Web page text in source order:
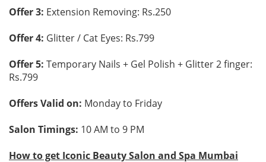
Offer 3: Extension Removing: Rs.250
Offer 4: Glitter / Cat Eyes: Rs.799
Offer 5: Temporary Nails + Gel Polish + Glitter 2 finger:
Rs.799
Offers Valid on: Monday to Friday
Salon Timings: 10 AM to 9 PM
How to get Iconic Beauty Salon and Spa Mumbai